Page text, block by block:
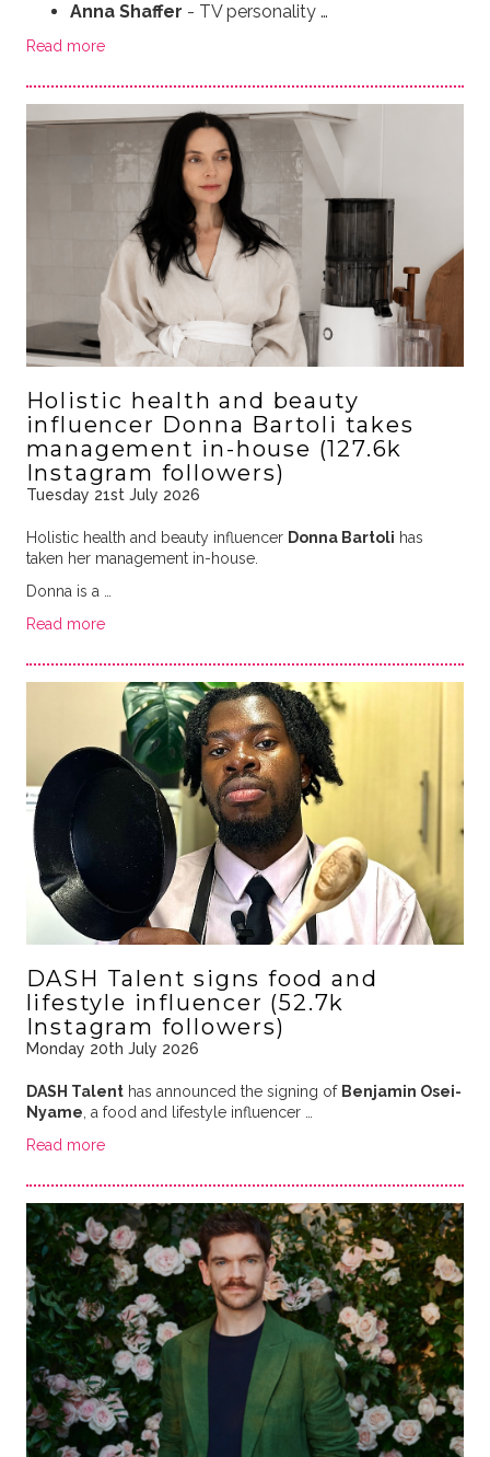
Anna Shaffer - TV personality …
Read more
Holistic health and beauty
influencer Donna Bartoli takes
management in-house (127.6k
Instagram followers)
Tuesday 21st July 2026
Holistic health and beauty influencer Donna Bartoli has
taken her management in-house.
Donna is a …
Read more
DASH Talent signs food and
lifestyle influencer (52.7k
Instagram followers)
Monday 20th July 2026
DASH Talenthas announced the signing of Benjamin Osei-
Nyame , a food and lifestyle influencer …
Read more